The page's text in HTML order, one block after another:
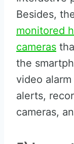
Besides,
monitored
cameras
the
video
alerts,
cameras,